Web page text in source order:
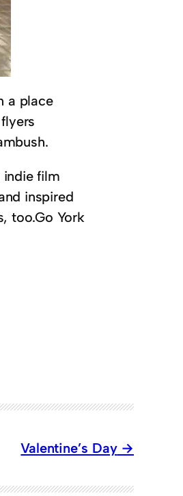
a place
film
inspired
too.Go York
Valentine’s Day